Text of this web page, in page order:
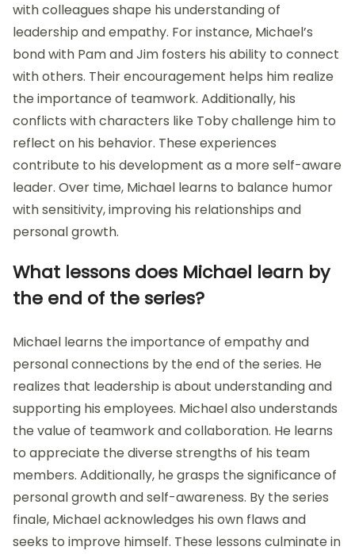
with colleagues shape his understanding of
leadership and empathy. For instance, Michael’s
bond with Pam and Jim fosters his ability to connect
with others. Their encouragement helps him realize
the importance of teamwork. Additionally, his
conflicts with characters like Toby challenge him to
reflect on his behavior. These experiences
contribute to his development as a more self-aware
leader. Over time, Michael learns to balance humor
with sensitivity, improving his relationships and
personal growth.
What lessons does Michael learn by
the end of the series?
Michael learns the importance of empathy and
personal connections by the end of the series. He
realizes that leadership is about understanding and
supporting his employees. Michael also understands
the value of teamwork and collaboration. He learns
to appreciate the diverse strengths of his team
members. Additionally, he grasps the significance of
personal growth and self-awareness. By the series
finale, Michael acknowledges his own flaws and
seeks to improve himself. These lessons culminate in